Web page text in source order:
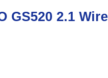
GS520 2.1